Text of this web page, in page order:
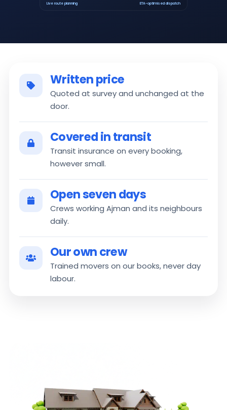
Live route planning ETA-optimised dispatch
Written price
Quoted at survey and unchanged at the
door.
Covered in transit
Transit insurance on every booking,
however small.
Open seven days
Crews working Ajman and its neighbours
daily.
Our own crew
Trained movers on our books, never day
labour.